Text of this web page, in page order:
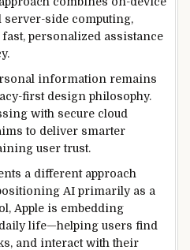
side computing,
personalized assistance
information remains
first design philosophy.
with secure cloud
to deliver smarter
user trust.
a different approach
AI primarily as a
Apple is embedding
life—helping users find
and interact with their